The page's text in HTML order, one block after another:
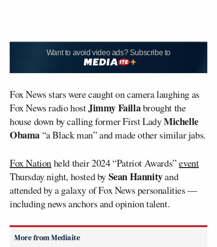
Want to avoid video ads? Subscribe to
Fox News stars were caught on camera laughing as
Fox News radio hostJimmy Faillabrought the
house down by calling former First LadyMichelle
Obama “a Black man” and made other similar jabs.
Fox Nationheld their 2024 “Patriot Awards”event
Thursday night, hosted bySean Hannityand
attended by a galaxy of Fox News personalities —
including news anchors and opinion talent.